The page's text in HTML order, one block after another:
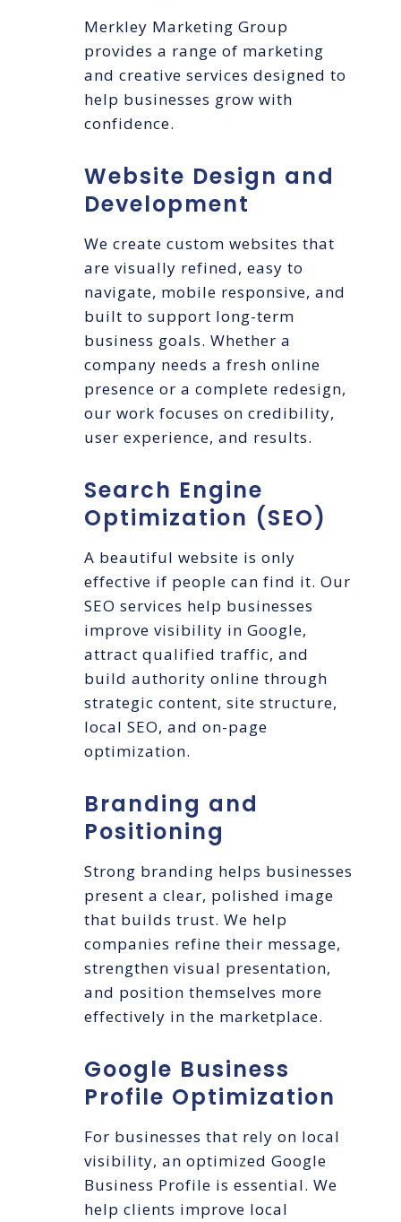
Merkley Marketing Group
provides a range of marketing
and creative services designed to
help businesses grow with
confidence.
Website Design and
Development
We create custom websites that
are visually refined, easy to
navigate, mobile responsive, and
built to support long-term
business goals. Whether a
company needs a fresh online
presence or a complete redesign,
our work focuses on credibility,
user experience, and results.
Search Engine
Optimization (SEO)
A beautiful website is only
effective if people can find it. Our
SEO services help businesses
improve visibility in Google,
attract qualified traffic, and
build authority online through
strategic content, site structure,
local SEO, and on-page
optimization.
Branding and
Positioning
Strong branding helps businesses
present a clear, polished image
that builds trust. We help
companies refine their message,
strengthen visual presentation,
and position themselves more
effectively in the marketplace.
Google Business
Profile Optimization
For businesses that rely on local
visibility, an optimized Google
Business Profile is essential. We
help clients improve local